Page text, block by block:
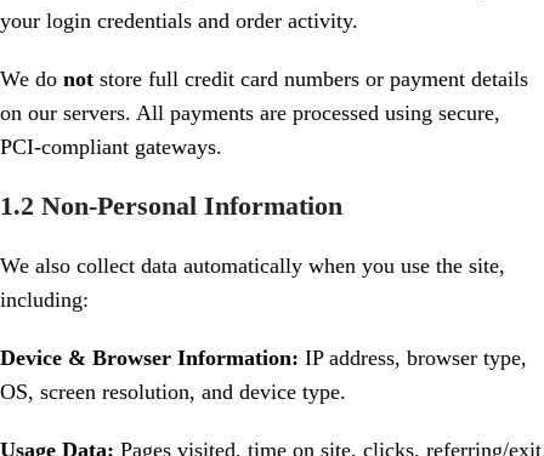
your login credentials and order activity.
We do not store full credit card numbers or payment details
on our servers. All payments are processed using secure,
PCI-compliant gateways.
1.2 Non-Personal Information
We also collect data automatically when you use the site,
including:
Device & Browser Information: IP address, browser type,
OS, screen resolution, and device type.
Usage Data: Pages visited, time on site, clicks, referring/exit